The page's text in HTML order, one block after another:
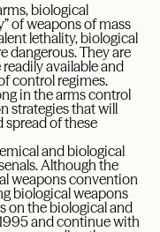
biological
of weapons of mass
lethality, biological
dangerous. They are
available and
control regimes.
in the arms control
strategies that will
of these
and biological
Although the
weapons convention
biological weapons
on the biological and
and continue with